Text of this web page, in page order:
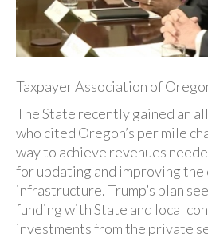
Taxpayer Association of
The State recently gained an
who cited Oregon’s per mile
way to achieve revenues
for updating and improving the
infrastructure. Trump’s plan
funding with State and local
investments from the private